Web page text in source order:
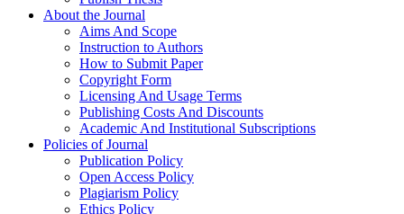
About the Journal
Aims And Scope
Instruction to Authors
How to Submit Paper
Copyright Form
Licensing And Usage Terms
Publishing Costs And Discounts
Academic And Institutional Subscriptions
Policies of Journal
Publication Policy
Open Access Policy
Plagiarism Policy
Ethics Policy